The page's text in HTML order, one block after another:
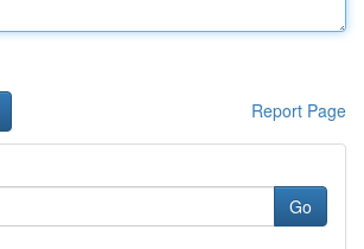
Report Page
Go